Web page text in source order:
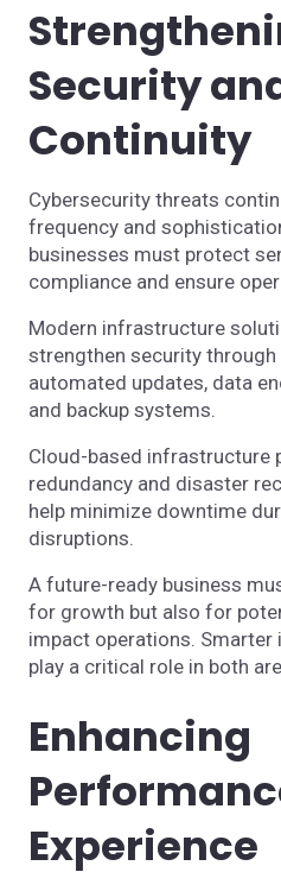
Security
Continuity
Cybersecurity threats
frequency and
businesses must protect
compliance and ensure
Modern infrastructure
strengthen security
automated updates, data
and backup systems.
Cloud-based infrastructure
redundancy and disaster
help minimize downtime
disruptions.
A future-ready business
for growth but also for
impact operations.
play a critical role in both
Enhancing
Experience